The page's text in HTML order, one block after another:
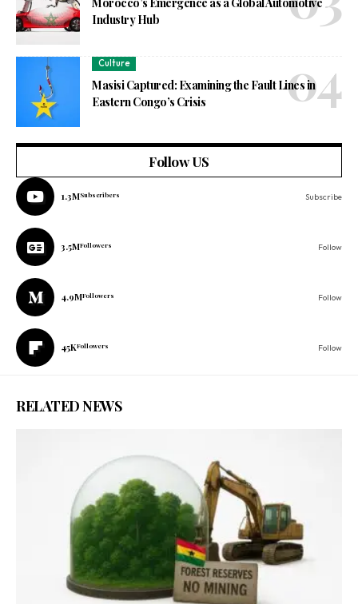
Industry Hub
Culture
Masisi Captured: Examining the Fault Lines in
Eastern Congo’s Crisis
Follow US
1.3MSubscribers Subscribe
3.5MFollowers Follow
4.9MFollowers Follow
45KFollowers Follow
RELATED NEWS